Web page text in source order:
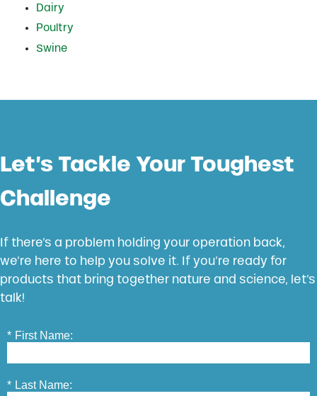
Dairy
Poultry
Swine
Let’s Tackle Your Toughest
Challenge
If there’s a problem holding your operation back,
we’re here to help you solve it. If you’re ready for
products that bring together nature and science, let’s
talk!
* First Name:
* Last Name: